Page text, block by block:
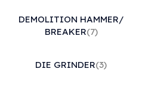
DEMOLITION HAMMER/
BREAKER(7)
DIE GRINDER(3)